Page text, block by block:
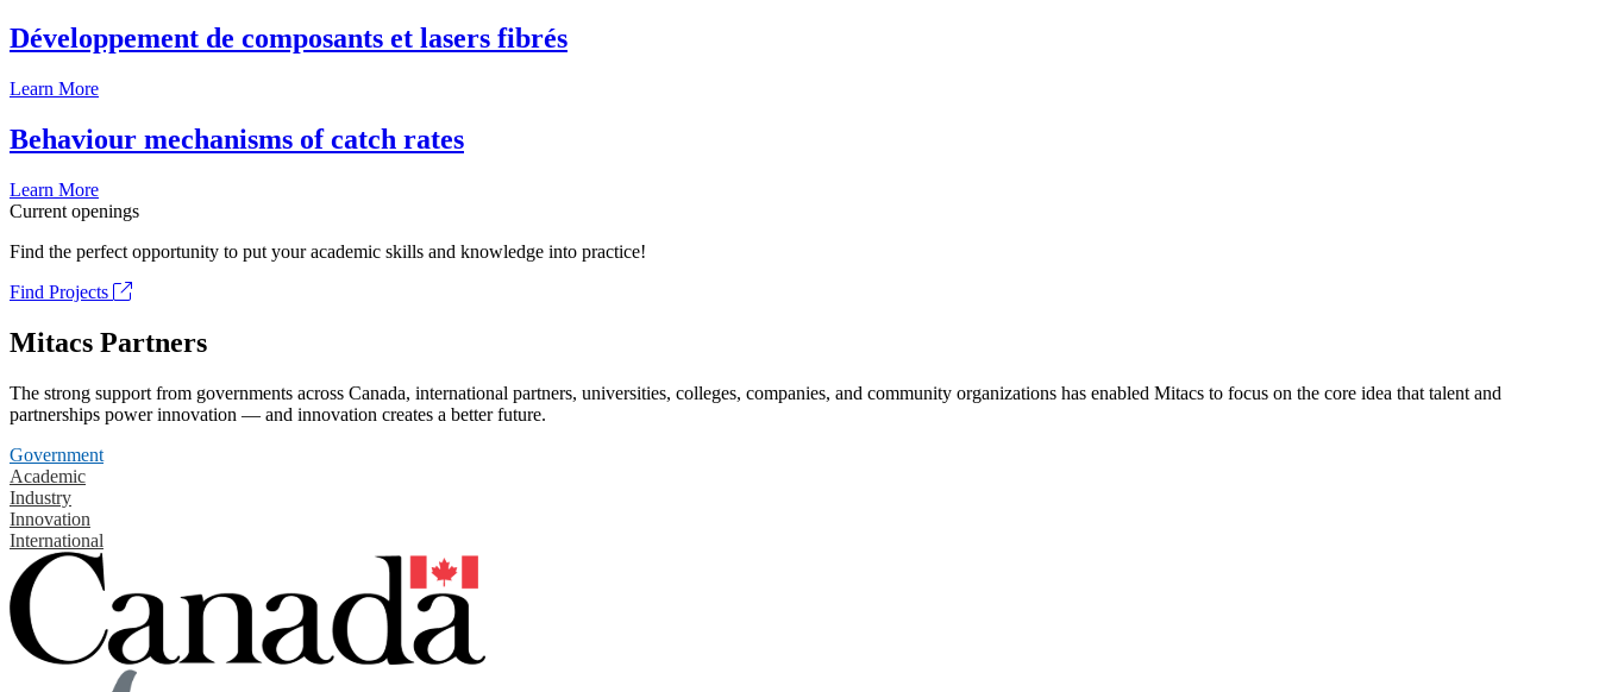
Développement de composants et lasers fibrés
Learn More
Behaviour mechanisms of catch rates
Learn More
Current openings
Find the perfect opportunity to put your academic skills and knowledge into practice!
Find Projects
Mitacs Partners
The strong support from governments across Canada, international partners, universities, colleges, companies, and community organizations has enabled Mitacs to focus on the core idea that talent and
partnerships power innovation — and innovation creates a better future.
Government
Academic
Industry
Innovation
International